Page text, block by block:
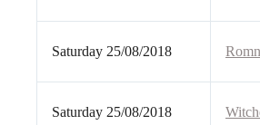
Saturday 25/08/2018
Saturday 25/08/2018